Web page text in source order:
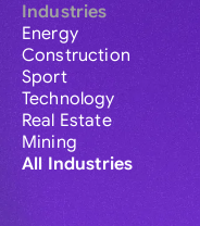
Industries
Energy
Construction
Sport
Technology
Real Estate
Mining
All Industries